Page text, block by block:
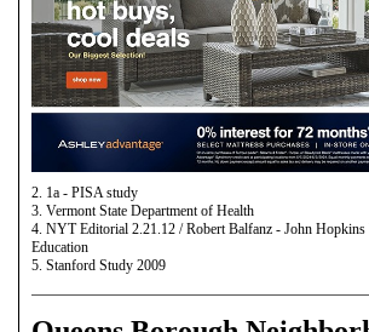
2. 1a - PISA study
3. Vermont State Department of Health
4. NYT Editorial 2.21.12 / Robert Balfanz - John
Education
5. Stanford Study 2009